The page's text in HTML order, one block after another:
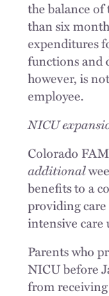
the balance
than six
expenditures
functions and
however, is
employee.
NICU
Colorado
additional
benefits to a
providing
intensive
Parents who
NICU before
from